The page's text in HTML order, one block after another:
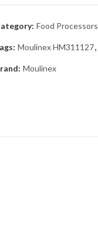
Food Processors
Moulinex HM311127,
Moulinex